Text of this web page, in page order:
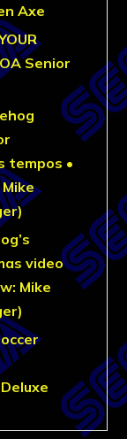
Axe
Senior
tempos •
video
Mike